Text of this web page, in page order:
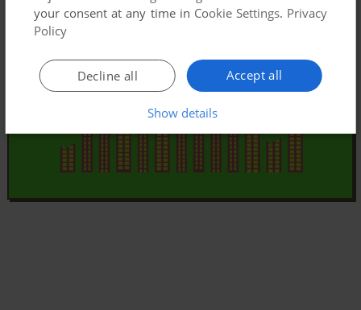
your consent at any time in Cookie Settings. Privacy
Policy
Accept all
Decline all
Show details